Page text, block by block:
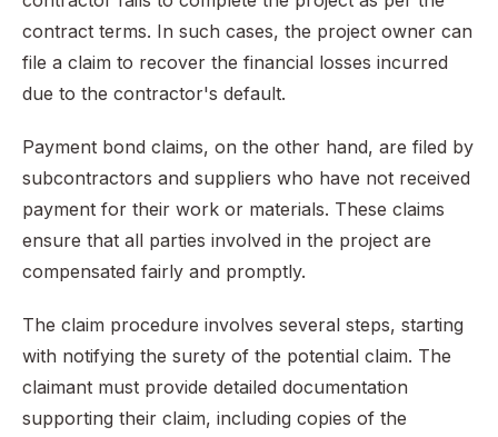
contract terms. In such cases, the project owner can
file a claim to recover the financial losses incurred
due to the contractor's default.
Payment bond claims, on the other hand, are filed by
subcontractors and suppliers who have not received
payment for their work or materials. These claims
ensure that all parties involved in the project are
compensated fairly and promptly.
The claim procedure involves several steps, starting
with notifying the surety of the potential claim. The
claimant must provide detailed documentation
supporting their claim, including copies of the